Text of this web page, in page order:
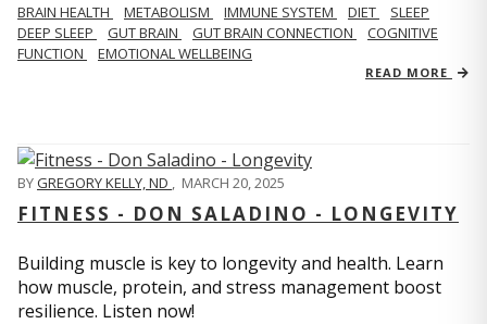
BRAIN HEALTH METABOLISM IMMUNE SYSTEM DIET
SLEEP
DEEP SLEEP
GUT BRAIN GUT BRAIN CONNECTION
COGNITIVE
FUNCTION
EMOTIONAL WELLBEING
READ MORE
BYGREGORY KELLY, ND MARCH 20, 2025
FITNESS - DON SALADINO - LONGEVITY
Building muscle is key to longevity and health. Learn
how muscle, protein, and stress management boost
resilience. Listen now!